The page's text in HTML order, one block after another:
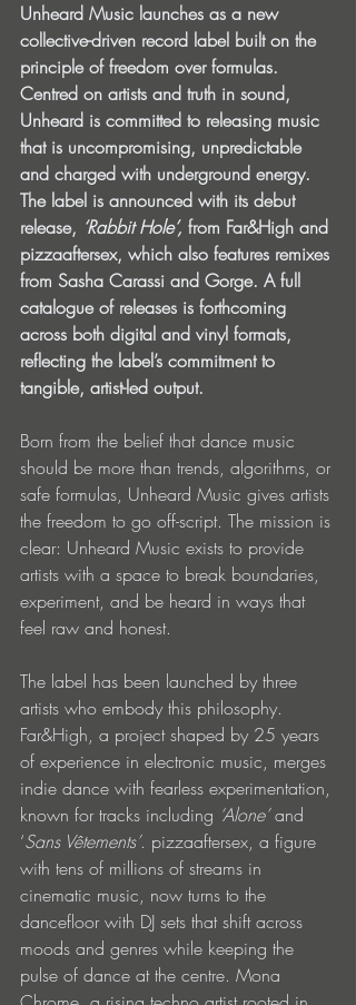
Unheard Music launches as a new
collective-driven record label built on the
principle of freedom over formulas.
Centred on artists and truth in sound,
Unheard is committed to releasing music
that is uncompromising, unpredictable
and charged with underground energy.
The label is announced with its debut
release, ‘Rabbit Hole’, from Far&High and
pizzaaftersex, which also features remixes
from Sasha Carassi and Gorge. A full
catalogue of releases is forthcoming
across both digital and vinyl formats,
reflecting the label’s commitment to
tangible, artist-led output.
Born from the belief that dance music
should be more than trends, algorithms, or
safe formulas, Unheard Music gives artists
the freedom to go off-script. The mission is
clear: Unheard Music exists to provide
artists with a space to break boundaries,
experiment, and be heard in ways that
feel raw and honest.
The label has been launched by three
artists who embody this philosophy.
Far&High, a project shaped by 25 years
of experience in electronic music, merges
indie dance with fearless experimentation,
known for tracks including ‘Alone’ and
‘Sans Vêtements’. pizzaaftersex, a figure
with tens of millions of streams in
cinematic music, now turns to the
dancefloor with DJ sets that shift across
moods and genres while keeping the
pulse of dance at the centre. Mona